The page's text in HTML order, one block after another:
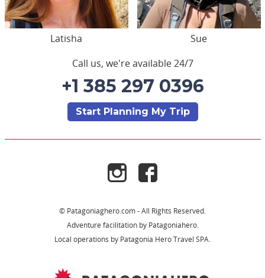
Latisha
Sue
Call us, we're available 24/7
+1 385 297 0396
Start Planning My Trip
© Patagoniaghero.com - All Rights Reserved.
Adventure facilitation by Patagoniahero.
Local operations by Patagonia Hero Travel SPA.